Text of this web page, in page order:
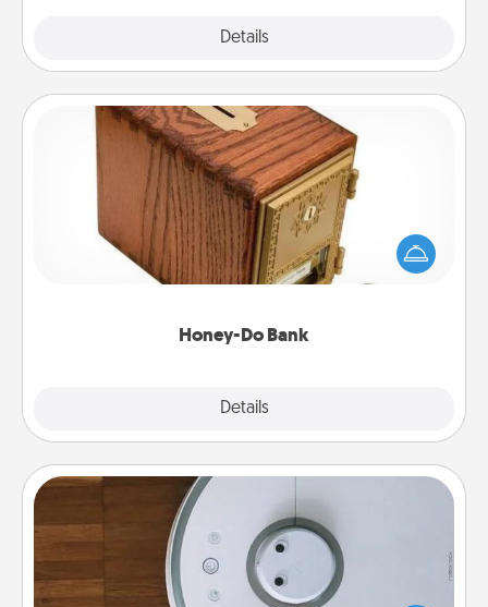
Details
Honey-Do Bank
Details
Honey-Do Bank
Acts of Service got you stumped? Designate a
"Honey-Do" Bank in your home and ask your
spouse to add suggestions. Every so often, choose
Robotic Vacuum
Robotic vacuums make the chore so much easier